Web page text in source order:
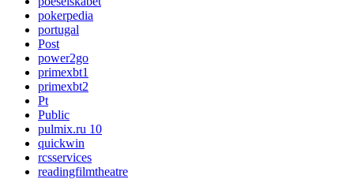
pokerpedia
portugal
Post
power2go
primexbt1
primexbt2
Pt
Public
pulmix.ru 10
quickwin
rcsservices
readingfilmtheatre